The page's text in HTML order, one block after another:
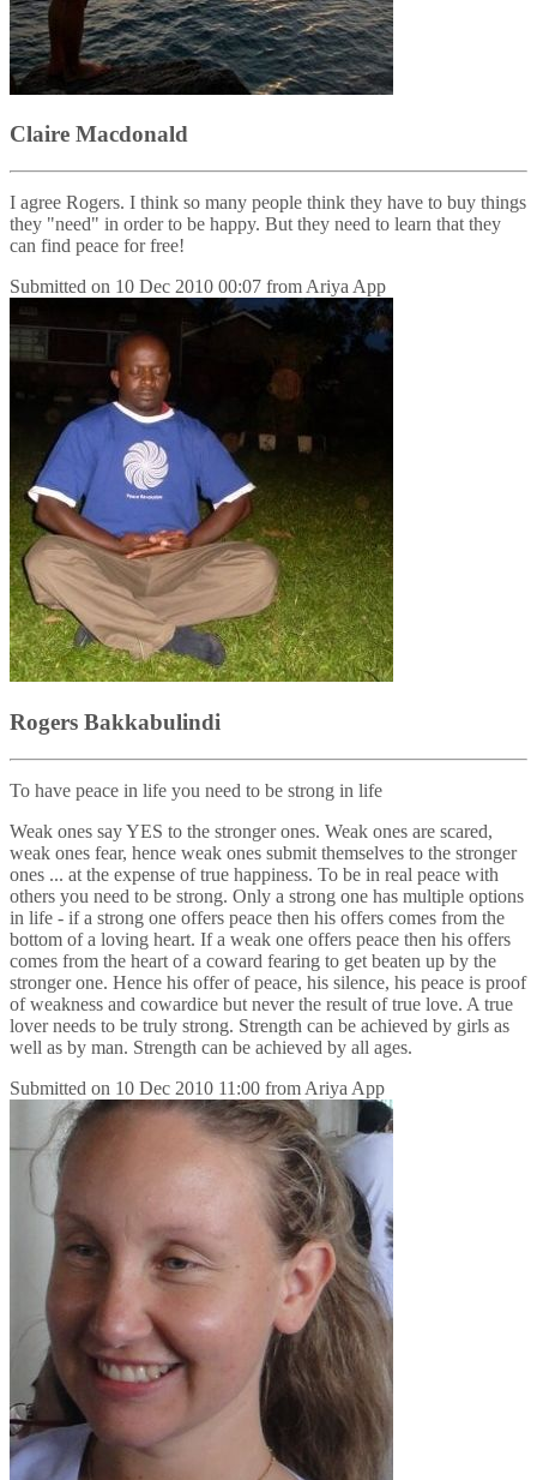
Claire Macdonald
I agree Rogers. I think so many people think they have to buy things
they "need" in order to be happy. But they need to learn that they
can find peace for free!
Submitted on 10 Dec 2010 00:07 from Ariya App
Rogers Bakkabulindi
To have peace in life you need to be strong in life
Weak ones say YES to the stronger ones. Weak ones are scared,
weak ones fear, hence weak ones submit themselves to the stronger
ones ... at the expense of true happiness. To be in real peace with
others you need to be strong. Only a strong one has multiple options
in life - if a strong one offers peace then his offers comes from the
bottom of a loving heart. If a weak one offers peace then his offers
comes from the heart of a coward fearing to get beaten up by the
stronger one. Hence his offer of peace, his silence, his peace is proof
of weakness and cowardice but never the result of true love. A true
lover needs to be truly strong. Strength can be achieved by girls as
well as by man. Strength can be achieved by all ages.
Submitted on 10 Dec 2010 11:00 from Ariya App